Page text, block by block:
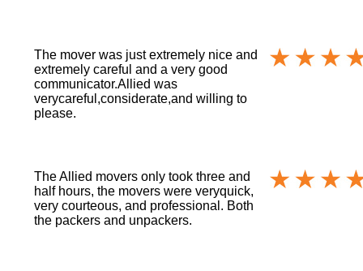
The mover was just extremely nice and
extremely careful and a very good
communicator.Allied was
verycareful,considerate,and willing to
please.
The Allied movers only took three and
half hours, the movers were veryquick,
very courteous, and professional. Both
the packers and unpackers.